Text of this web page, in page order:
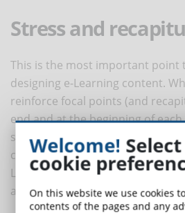
Stress and
This is the most important point
designing e-Learning content.
reinforce focal points (and
end and at the beginning of
students register them better
capacity: this way we increase
Learning content. This also helps
assessment section at the end
Welcome!
cookie
On this website we use cookies
contents of the pages and any